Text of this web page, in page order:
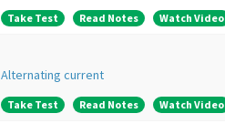
Take Test Read Notes Watch Video
Alternating current
Take Test Read Notes Watch Video